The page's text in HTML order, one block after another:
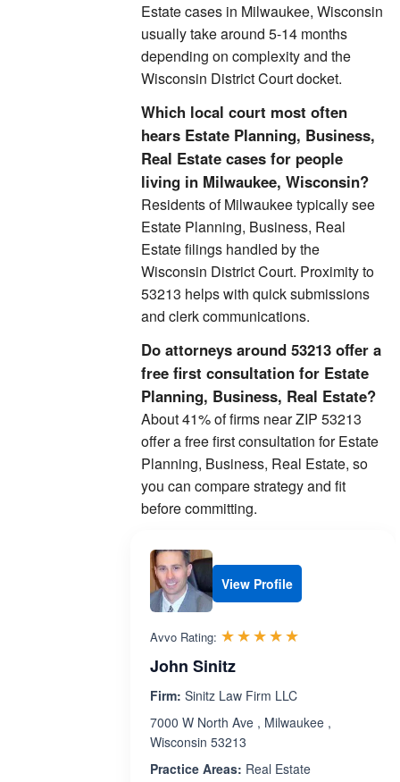
Estate cases in Milwaukee, Wisconsin
usually take around 5-14 months
depending on complexity and the
Wisconsin District Court docket.
Which local court most often
hears Estate Planning, Business,
Real Estate cases for people
living in Milwaukee, Wisconsin?
Residents of Milwaukee typically see
Estate Planning, Business, Real
Estate filings handled by the
Wisconsin District Court. Proximity to
53213 helps with quick submissions
and clerk communications.
Do attorneys around 53213 offer a
free first consultation for Estate
Planning, Business, Real Estate?
About 41% of firms near ZIP 53213
offer a free first consultation for Estate
Planning, Business, Real Estate, so
you can compare strategy and fit
before committing.
View Profile
Avvo Rating: ☆☆☆☆☆
★★★★★
John Sinitz
Firm: Sinitz Law Firm LLC
7000 W North Ave , Milwaukee ,
Wisconsin 53213
Practice Areas: Real Estate